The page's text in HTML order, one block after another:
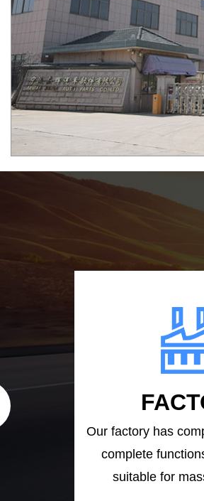
Our factory has
complete
suitable for